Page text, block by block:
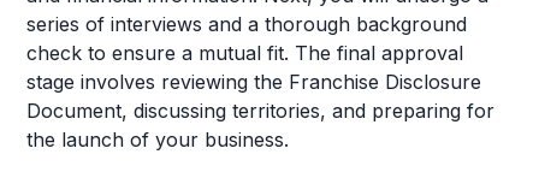
series of interviews and a thorough background
check to ensure a mutual fit. The final approval
stage involves reviewing the Franchise Disclosure
Document, discussing territories, and preparing for
the launch of your business.